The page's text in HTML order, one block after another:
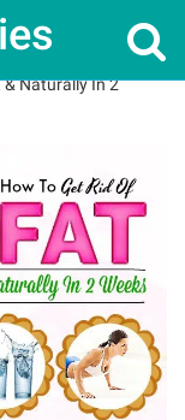
& Naturally In 2